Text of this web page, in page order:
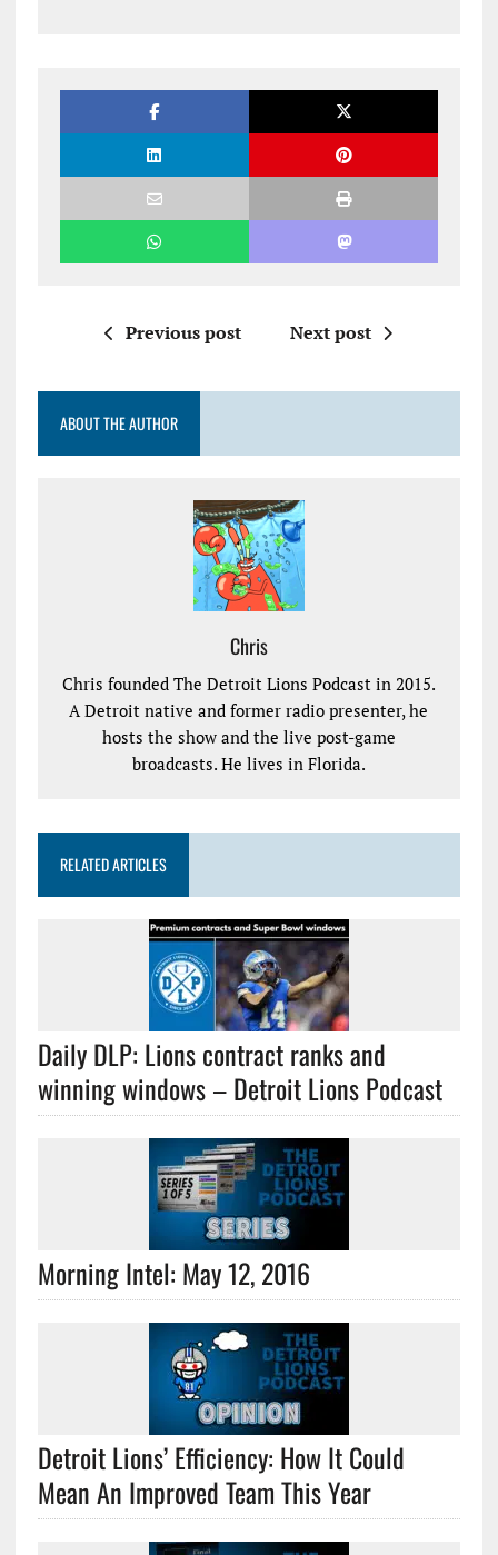
Previous post Next post
ABOUT THE AUTHOR
Chris
Chris founded The Detroit Lions Podcast in 2015.
A Detroit native and former radio presenter, he
hosts the show and the live post-game
broadcasts. He lives in Florida.
RELATED ARTICLES
Daily DLP: Lions contract ranks and
winning windows – Detroit Lions Podcast
Morning Intel: May 12, 2016
Detroit Lions’ Efficiency: How It Could
Mean An Improved Team This Year